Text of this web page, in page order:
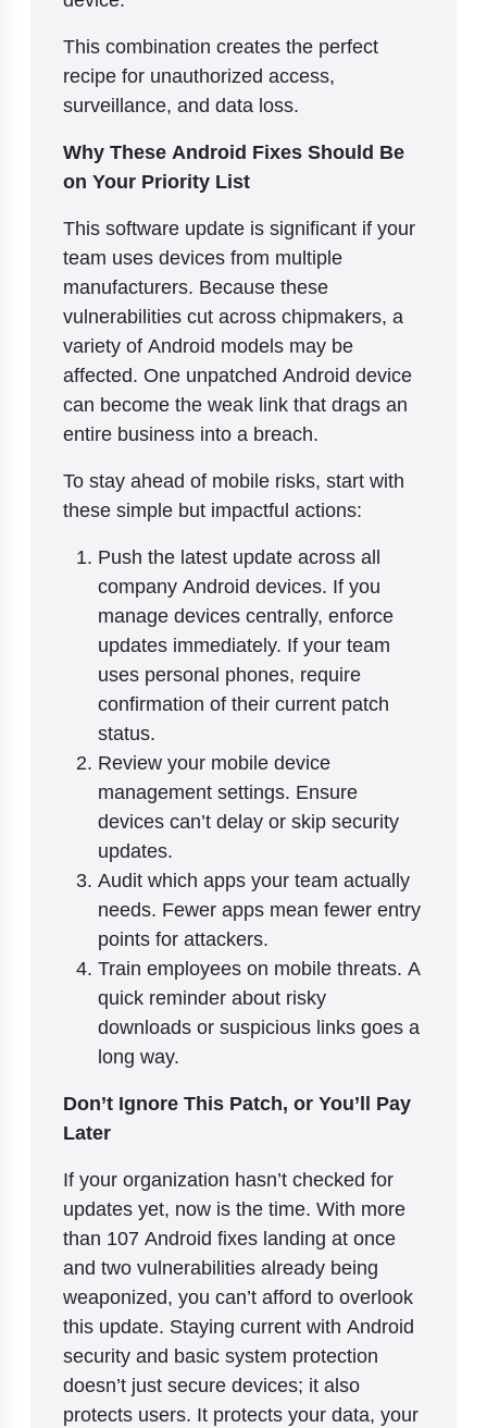
This combination creates the perfect
recipe for unauthorized access,
surveillance, and data loss.
Why These Android Fixes Should Be
on Your Priority List
This software update is significant if your
team uses devices from multiple
manufacturers. Because these
vulnerabilities cut across chipmakers, a
variety of Android models may be
affected. One unpatched Android device
can become the weak link that drags an
entire business into a breach.
To stay ahead of mobile risks, start with
these simple but impactful actions:
Push the latest update across all
company Android devices. If you
manage devices centrally, enforce
updates immediately. If your team
uses personal phones, require
confirmation of their current patch
status.
Review your mobile device
management settings. Ensure
devices can’t delay or skip security
updates.
Audit which apps your team actually
needs. Fewer apps mean fewer entry
points for attackers.
Train employees on mobile threats. A
quick reminder about risky
downloads or suspicious links goes a
long way.
Don’t Ignore This Patch, or You’ll Pay
Later
If your organization hasn’t checked for
updates yet, now is the time. With more
than 107 Android fixes landing at once
and two vulnerabilities already being
weaponized, you can’t afford to overlook
this update. Staying current with Android
security and basic system protection
doesn’t just secure devices; it also
protects users. It protects your data, your